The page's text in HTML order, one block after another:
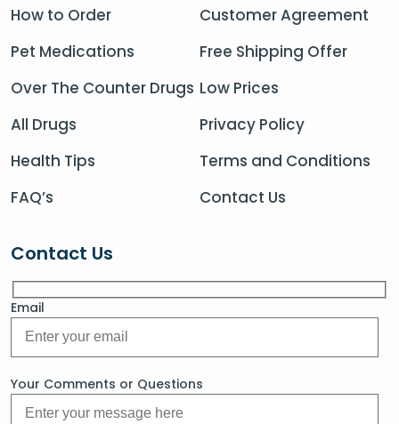
How to Order
Pet Medications
Over The Counter Drugs
All Drugs
Health Tips
FAQ’s
Customer Agreement
Free Shipping Offer
Low Prices
Privacy Policy
Terms and Conditions
Contact Us
Contact Us
Email
Your Comments or Questions